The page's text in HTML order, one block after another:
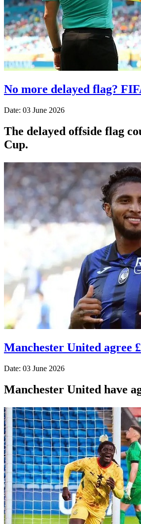
No more delayed flag?
Date: 03 June 2026
The delayed offside flag
Cup.
Manchester United agree
Date: 03 June 2026
Manchester United have